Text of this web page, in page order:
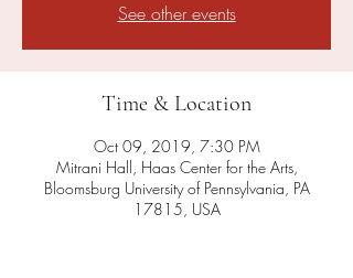
See other events
Time & Location
Oct 09, 2019, 7:30 PM
Mitrani Hall, Haas Center for the Arts,
Bloomsburg University of Pennsylvania, PA
17815, USA